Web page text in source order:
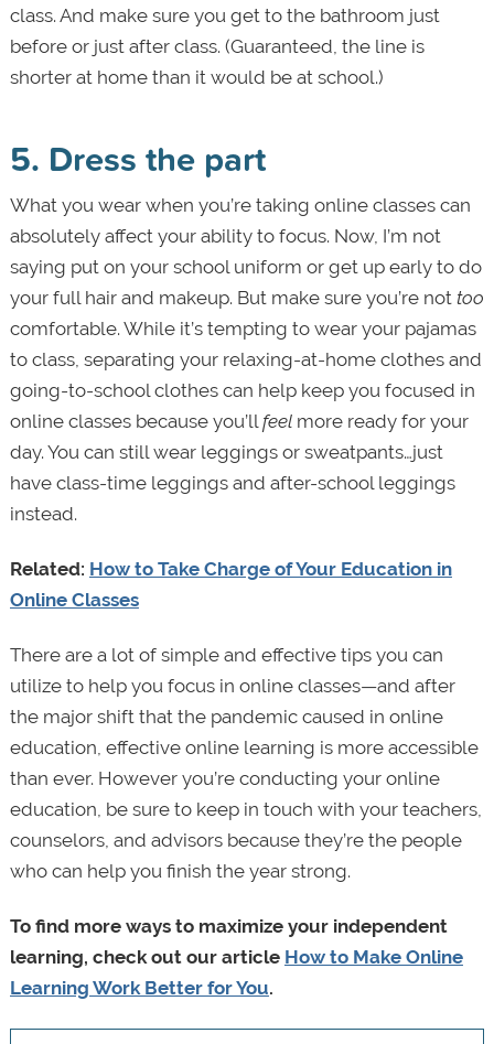
class. And make sure you get to the bathroom just
before or just after class. (Guaranteed, the line is
shorter at home than it would be at school.)
5. Dress the part
What you wear when you’re taking online classes can
absolutely affect your ability to focus. Now, I’m not
saying put on your school uniform or get up early to do
your full hair and makeup. But make sure you’re not too
comfortable. While it’s tempting to wear your pajamas
to class, separating your relaxing-at-home clothes and
going-to-school clothes can help keep you focused in
online classes because you’llfeelmore ready for your
day. You can still wear leggings or sweatpants…just
have class-time leggings and after-school leggings
instead.
Related: How to Take Charge of Your Education in
Online Classes
There are a lot of simple and effective tips you can
utilize to help you focus in online classes—and after
the major shift that the pandemic caused in online
education, effective online learning is more accessible
than ever. However you’re conducting your online
education, be sure to keep in touch with your teachers,
counselors, and advisors because they’re the people
who can help you finish the year strong.
To find more ways to maximize your independent
learning, check out our article How to Make Online
Learning Work Better for You.